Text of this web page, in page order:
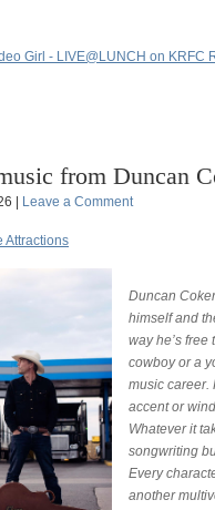
Girl - LIVE@LUNCH on KRFC
from Duncan
| Leave a Comment
Attractions
Duncan
himself and
way he’s
cowboy or a
music career.
accent or
Whatever it
songwriting
Every
another